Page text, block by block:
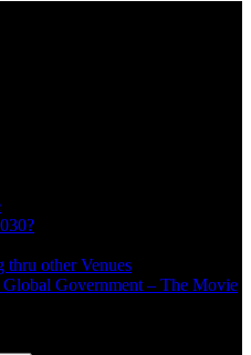
thru other Venues
Government – The Movie